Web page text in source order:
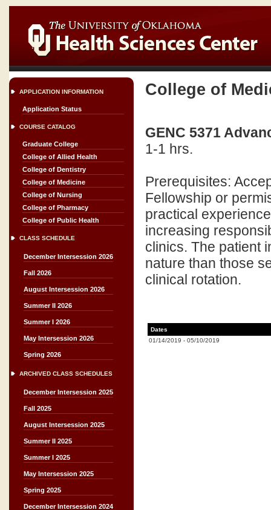
APPLICATION INFORMATION
Application Status
COURSE CATALOG
Graduate College
College of Allied Health
College of Dentistry
College of Medicine
College of Nursing
College of Pharmacy
College of Public Health
CLASS SCHEDULE
December Intersession 2026
Fall 2026
August Intersession 2026
Summer II 2026
Summer I 2026
May Intersession 2026
Spring 2026
ARCHIVED CLASS SCHEDULES
December Intersession 2025
Fall 2025
August Intersession 2025
Summer II 2025
Summer I 2025
May Intersession 2025
Spring 2025
December Intersession 2024
College of
GENC 5371
1-1 hrs.
Prerequisites:
Fellowship or
practical
increasing
clinics. The patient
nature than those
clinical rotation.
Dates
01/14/2019 - 05/10/2019